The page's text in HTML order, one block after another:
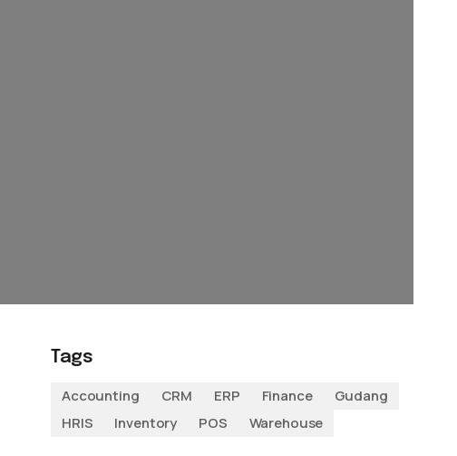
Tags
Accounting
CRM ERP Finance
Gudang
HRIS
Inventory POS Warehouse